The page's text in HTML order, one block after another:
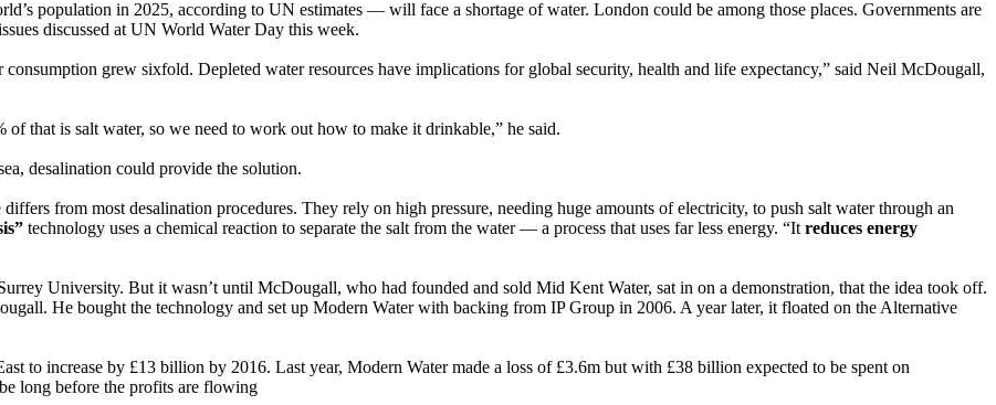
population in 2025, according to UN estimates — will face a shortage of water. London could be among those places. Governments are
discussed at UN World Water Day this week.
grew sixfold. Depleted water resources have implications for global security, health and life expectancy,” said Neil McDougall,
of that is salt water, so we need to work out how to make it drinkable,” he said.
desalination could provide the solution.
from most desalination procedures. They rely on high pressure, needing huge amounts of electricity, to push salt water through an
technology uses a chemical reaction to separate the salt from the water — a process that uses far less energy. “It reduces energy
University. But it wasn’t until McDougall, who had founded and sold Mid Kent Water, sat in on a demonstration, that the idea took off.
He bought the technology and set up Modern Water with backing from IP Group in 2006. A year later, it floated on the Alternative
to increase by £13 billion by 2016. Last year, Modern Water made a loss of £3.6m but with £38 billion expected to be spent on
long before the profits are flowing